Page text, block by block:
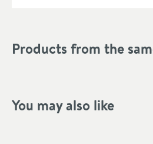
Style
Mounting Type
Products from the
You may also like